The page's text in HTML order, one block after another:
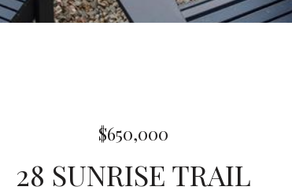
$650,000
28 SUNRISE TRAIL